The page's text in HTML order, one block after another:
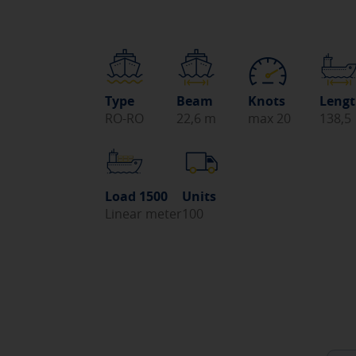
Type
RO-RO
Beam
22,6 m
Knots
max 20
138,5
Load 1500
Linear meter
Units
100